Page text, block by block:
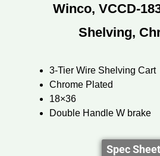
Winco, VCCD-
Shelving,
3-Tier Wire Shelving Cart
Chrome Plated
18×36
Double Handle W brake
Spec Sheet